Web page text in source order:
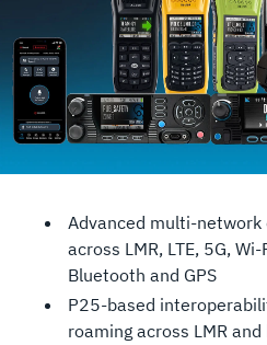
Advanced multi-
across LMR, LTE, 5G,
Bluetooth and GPS
P25-based
roaming across LMR